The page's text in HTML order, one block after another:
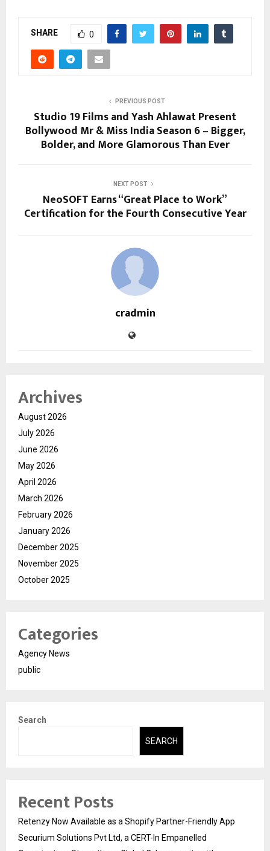
SHARE 0
PREVIOUS POST
Studio 19 Films and Yash Ahlawat Present
Bollywood Mr & Miss India Season 6 – Bigger,
Bolder, and More Glamorous Than Ever
NEXT POST
NeoSOFT Earns “Great Place to Work”
Certification for the Fourth Consecutive Year
cradmin
Archives
August 2026
July 2026
June 2026
May 2026
April 2026
March 2026
February 2026
January 2026
December 2025
November 2025
October 2025
Categories
Agency News
public
Search
SEARCH
Recent Posts
Retenzy Now Available as a Shopify Partner-Friendly App
Securium Solutions Pvt Ltd, a CERT-In Empanelled